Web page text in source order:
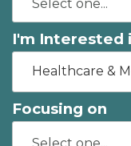
I'm Interested
Healthcare &
Focusing on